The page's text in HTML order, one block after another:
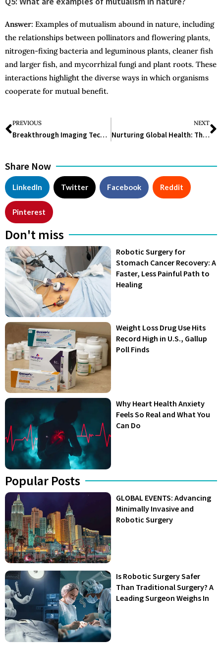
Answer: Examples of mutualism abound in nature, including
the relationships between pollinators and flowering plants,
nitrogen-fixing bacteria and leguminous plants, cleaner fish
and larger fish, and mycorrhizal fungi and plant roots. These
interactions highlight the diverse ways in which organisms
cooperate for mutual benefit.
PREVIOUS
Breakthrough Imaging Technique Reveals New Insights into Human Brain Tissue
NEXT
Nurturing Global Health: The Imperative of Antibiotic Stewardship
Share Now
LinkedIn Twitter Facebook Reddit
Pinterest
Don't miss
Robotic Surgery for
Stomach Cancer Recovery: A
Faster, Less Painful Path to
Healing
Weight Loss Drug Use Hits
Record High in U.S., Gallup
Poll Finds
Why Heart Health Anxiety
Feels So Real and What You
Can Do
Popular Posts
GLOBAL EVENTS: Advancing
Minimally Invasive and
Robotic Surgery
Is Robotic Surgery Safer
Than Traditional Surgery? A
Leading Surgeon Weighs In